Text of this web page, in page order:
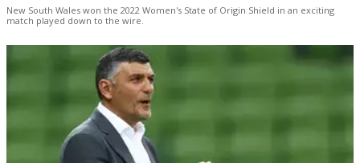
New South Wales won the 2022 Women's State of Origin Shield in an exciting
match played down to the wire.